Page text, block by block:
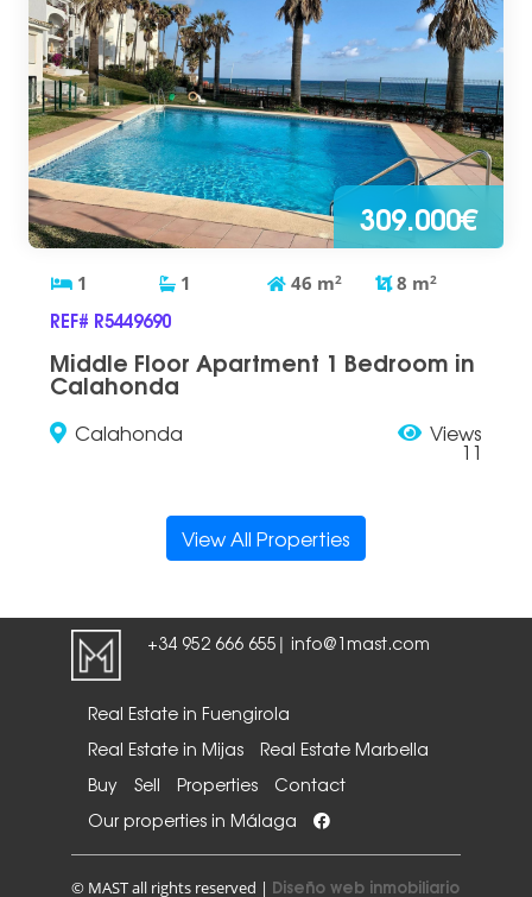
309.000€
1 1 46 m2 8 m2
REF# R5449690
Middle Floor Apartment 1 Bedroom in
Calahonda
Calahonda Views
11
View All Properties
+34 952 666 655 | info@1mast.com
Real Estate in Fuengirola
Real Estate in Mijas
Real Estate Marbella
Buy
Sell Properties
Contact
Our properties in Málaga
© MAST all rights reserved | Diseño web inmobiliario